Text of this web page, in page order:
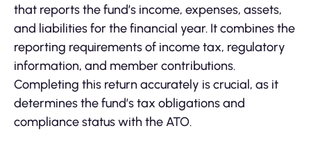
that reports the fund’s income, expenses, assets,
and liabilities for the financial year. It combines the
reporting requirements of income tax, regulatory
information, and member contributions.
Completing this return accurately is crucial, as it
determines the fund’s tax obligations and
compliance status with the ATO.